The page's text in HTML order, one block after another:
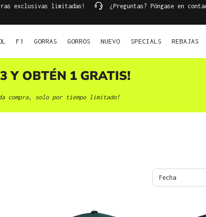
exclusivas limitadas! ¿Preguntas? Póngase en
F1 GORRAS GORROS NUEVO SPECIALS REBAJAS
Y OBTÉN 1 GRATIS!
compra, solo por tiempo limitado!